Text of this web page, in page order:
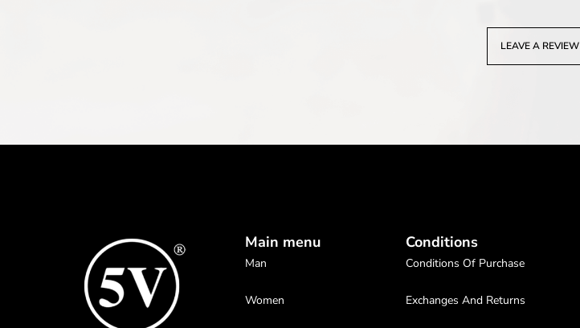
LEAVE A REVIEW
Main menu
Man
Women
Conditions
Conditions Of Purchase
Exchanges And Returns